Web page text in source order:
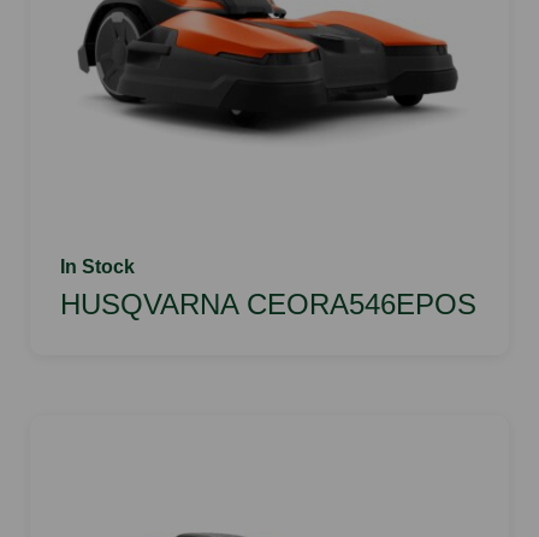
In Stock
HUSQVARNA CEORA546EPOS